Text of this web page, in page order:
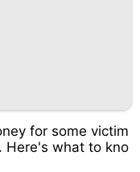
for some victim
Here's what to kno